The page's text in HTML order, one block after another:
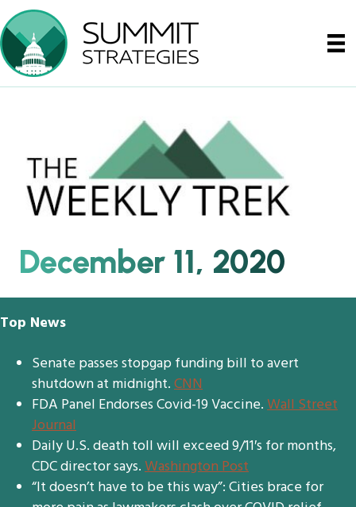
December 11, 2020
Top News
Senate passes stopgap funding bill to avert
shutdown at midnight.CNN
FDA Panel Endorses Covid-19 Vaccine.Wall Street
Journal
Daily U.S. death toll will exceed 9/11′s for months,
CDC director says.Washington Post
“It doesn’t have to be this way”: Cities brace for